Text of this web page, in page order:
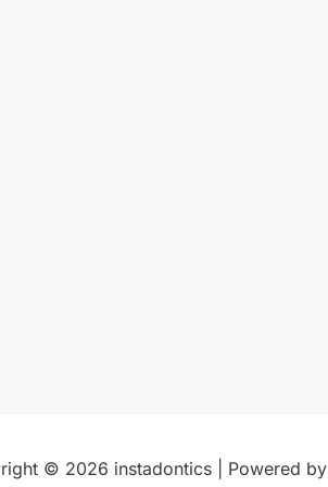
© 2026 instadontics | Powered by